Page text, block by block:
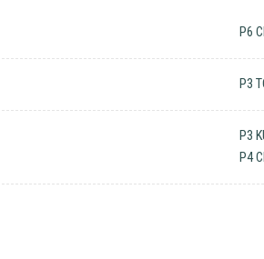
P6
P3
P3
P4